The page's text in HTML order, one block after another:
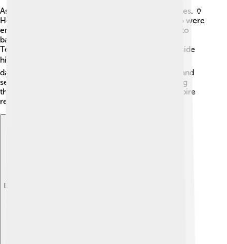
As emperor, Gordian III had to deal with many battles. 🏺
He fought against a group called the Persians, who were
enemies of Rome. In 241 AD, he led his soldiers into
battle, and they won some important victories!
Textbooks say that he was brave and fought alongside
his troops. 🎖️ However, the battles were tough and
dangerous. Gordian III wanted Rome to be strong and
secure, so he dedicated much of his time to leading
these military campaigns and ensuring that the empire
remained safe from threats! 🚀
Explore with ChatDino